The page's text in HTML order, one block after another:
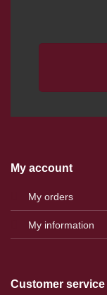
My account
My orders
My information
Customer service